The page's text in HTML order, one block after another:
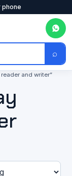
phone
⌕
and writer”